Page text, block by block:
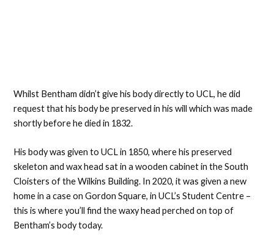
Whilst Bentham didn’t give his body directly to UCL, he did
request that his body be preserved in his will which was made
shortly before he died in 1832.
His body was given to UCL in 1850, where his preserved
skeleton and wax head sat in a wooden cabinet in the South
Cloisters of the Wilkins Building. In 2020, it was given a new
home in a case on Gordon Square, in UCL’s Student Centre –
this is where you’ll find the waxy head perched on top of
Bentham’s body today.